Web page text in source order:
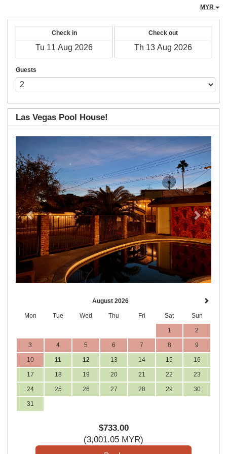
MYR
Check in Check out
Guests
Las Vegas Pool House!
Next
August 2026
Mon Tue Wed Thu Fri Sat Sun
1 2
3 4 5 6 7 8 9
10 11 12 13 14 15 16
17 18 19 20 21 22 23
24 25 26 27 28 29 30
31
$733.00
(3,001.05 MYR)